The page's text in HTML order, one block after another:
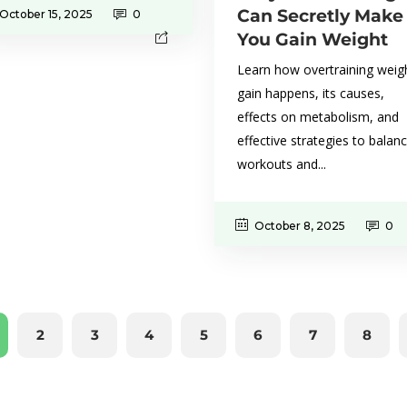
October 15, 2025 0
Can Secretly Make
You Gain Weight
Learn how overtraining
gain happens, its causes,
effects on metabolism, and
effective strategies to
workouts and...
October 8, 2025 0
2 3 4 5 6 7 8